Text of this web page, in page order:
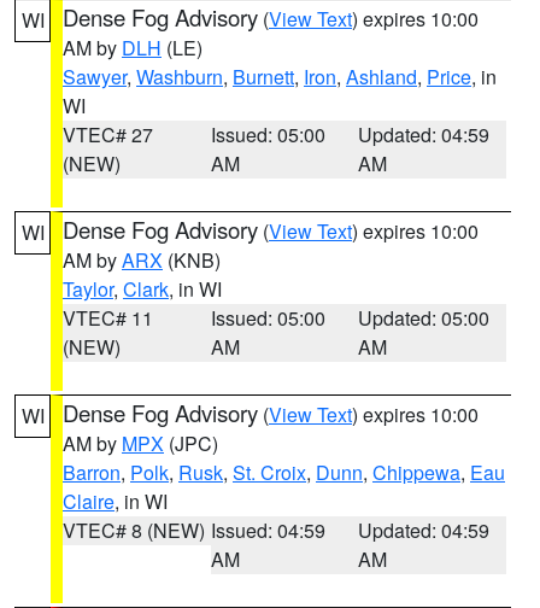
WI Dense Fog Advisory (View Text) expires 10:00
AM by DLH (LE)
Sawyer, Washburn, Burnett, Iron, Ashland, Price, in
WI
VTEC# 27
(NEW)
Issued: 05:00
AM
Updated: 04:59
AM
WI Dense Fog Advisory (View Text) expires 10:00
AM byARX (KNB)
Taylor, Clark, in WI
VTEC# 11
(NEW)
Issued: 05:00
AM
Updated: 05:00
AM
WI Dense Fog Advisory (View Text) expires 10:00
AM by MPX (JPC)
Barron, Polk, Rusk, St. Croix, Dunn, Chippewa, Eau
Claire, in WI
VTEC# 8 (NEW) Issued: 04:59
AM
Updated: 04:59
AM